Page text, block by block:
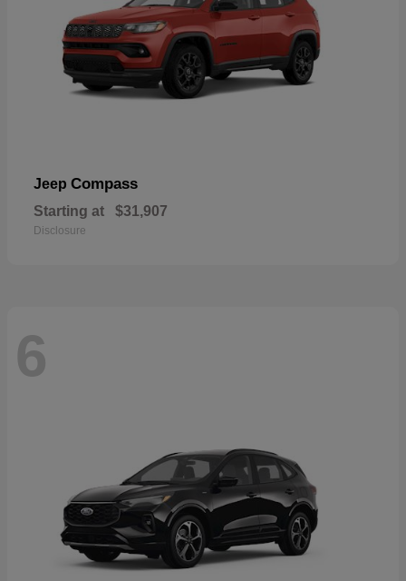
Jeep Compass
Starting at $31,907
Disclosure
6